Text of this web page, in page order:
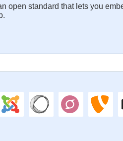
open standard that lets you